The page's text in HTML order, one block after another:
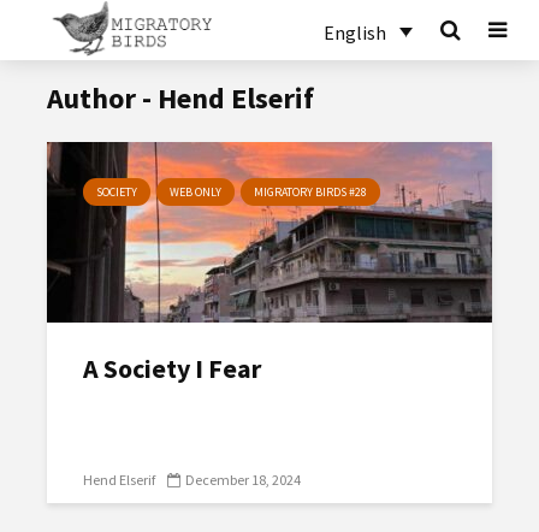
English
Author - Hend Elserif
SOCIETY WEB ONLY MIGRATORY BIRDS #28
A Society I Fear
Hend Elserif December 18, 2024